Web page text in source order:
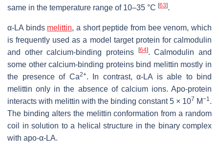
same in the temperature range of 10–35 °C [63].
α-LA binds melittin, a short peptide from bee venom, which
is frequently used as a model target protein for calmodulin
and other calcium-binding proteins
[64]. Calmodulin and
some other calcium-binding proteins bind melittin mostly in
the presence of Ca2+. In contrast, α-LA is able to bind
melittin only in the absence of calcium ions. Apo-protein
interacts with melittin with the binding constant 5 × 107 M−1 .
The binding alters the melittin conformation from a random
coil in solution to a helical structure in the binary complex
with apo-α-LA.